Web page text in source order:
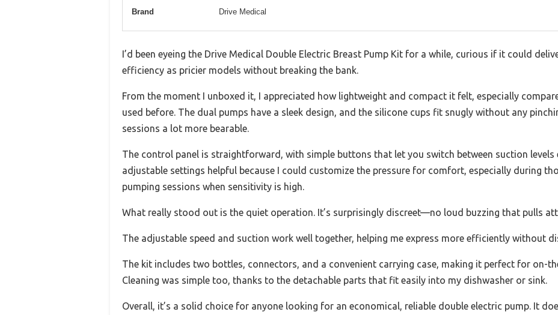
Brand Drive Medical
I’d been eyeing the Drive Medical Double Electric Breast Pump Kit for a while, curious if it could
efficiency as pricier models without breaking the bank.
From the moment I unboxed it, I appreciated how lightweight and compact it felt, especially
used before. The dual pumps have a sleek design, and the silicone cups fit snugly without any
sessions a lot more bearable.
The control panel is straightforward, with simple buttons that let you switch between suction levels
adjustable settings helpful because I could customize the pressure for comfort, especially during
pumping sessions when sensitivity is high.
What really stood out is the quiet operation. It’s surprisingly discreet—no loud buzzing that pulls
The adjustable speed and suction work well together, helping me express more efficiently without
The kit includes two bottles, connectors, and a convenient carrying case, making it perfect for on-
Cleaning was simple too, thanks to the detachable parts that fit easily into my dishwasher or sink.
Overall, it’s a solid choice for anyone looking for an economical, reliable double electric pump. It